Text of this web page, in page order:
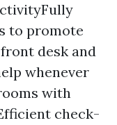
to promote
desk and
whenever
with
check-